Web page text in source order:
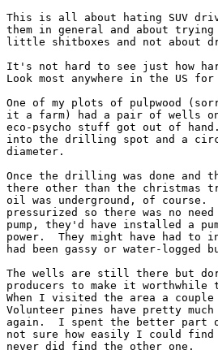
This is all about hating SUV
them in general and about
little shitboxes and not
It's not hard to see just how
Look most anywhere in the US
One of my plots of pulpwood
it a farm) had a pair of wells
eco-psycho stuff got out of
into the drilling spot and a
diameter.
Once the drilling was done and
there other than the christmas
oil was underground, of course.
pressurized so there was no
pump, they'd have installed a
power.  They might have had
had been gassy or water-logged
The wells are still there but
producers to make it worthwhile
When I visited the area a
Volunteer pines have pretty
again.  I spent the better part
not sure how easily I could
never did find the other one.